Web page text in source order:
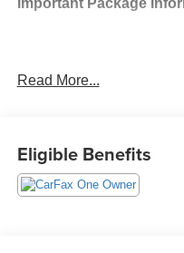
Safety and Security
lanes at the first
further input from
The vehicle
Read More...
Eligible Benefits